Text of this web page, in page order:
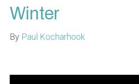
Winter
By Paul Kocharhook